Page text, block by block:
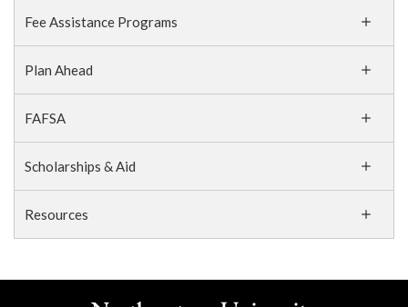
Fee Assistance Programs
Plan Ahead
FAFSA
Scholarships & Aid
Resources